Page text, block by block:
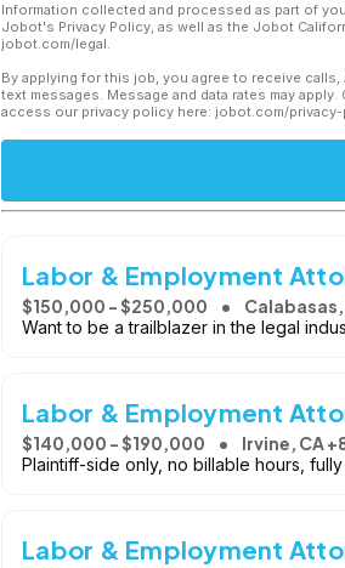
Information collected and processed as part of
Jobot's Privacy Policy, as well as the Jobot
jobot.com/legal.
By applying for this job, you agree to receive
text messages. Message and data rates may
access our privacy policy here: jobot.com/
Labor & Employment
$150,000 - $250,000 Calabasas,
Want to be a trailblazer in the legal
Labor & Employment
$140,000 - $190,000 Irvine, CA
Plaintiff-side only, no billable hours,
Labor & Employment